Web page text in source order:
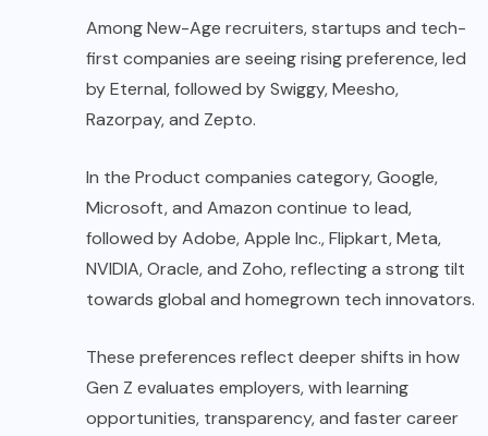
Among New-Age recruiters, startups and tech-
first companies are seeing rising preference, led
by Eternal, followed by Swiggy, Meesho,
Razorpay, and Zepto.
In the Product companies category, Google,
Microsoft, and Amazon continue to lead,
followed by Adobe, Apple Inc., Flipkart, Meta,
NVIDIA, Oracle, and Zoho, reflecting a strong tilt
towards global and homegrown tech innovators.
These preferences reflect deeper shifts in how
Gen Z evaluates employers, with learning
opportunities, transparency, and faster career